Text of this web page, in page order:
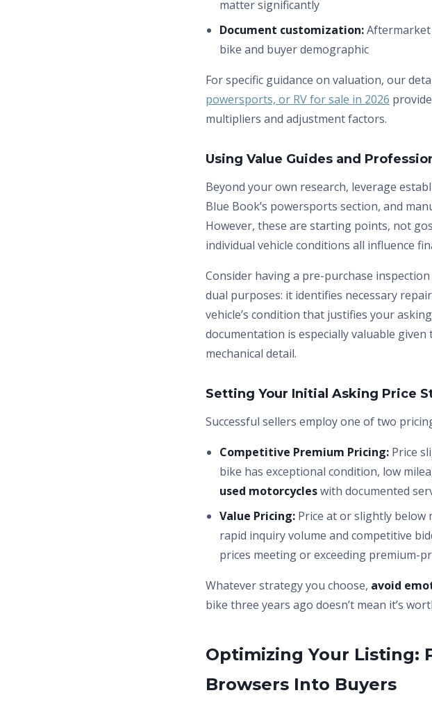
matter significantly
Document customization:
bike and buyer demographic
For specific guidance on valuation, our
powersports, or RV for sale in 2026
multipliers and adjustment factors.
Using Value Guides and
Beyond your own research, leverage
Blue Book’s powersports section, and
However, these are starting points, not
individual vehicle conditions all influence
Consider having a pre-purchase
dual purposes: it identifies necessary
vehicle’s condition that justifies your
documentation is especially valuable
mechanical detail.
Setting Your Initial Asking Price
Successful sellers employ one of two
Competitive Premium Pricing: Price
bike has exceptional condition, low
used motorcycleswith documented
Value Pricing: Price at or slightly below
rapid inquiry volume and competitive
prices meeting or exceeding premium-
Whatever strategy you choose, avoid
bike three years ago doesn’t mean it’s
Optimizing Your Listing:
Browsers Into Buyers